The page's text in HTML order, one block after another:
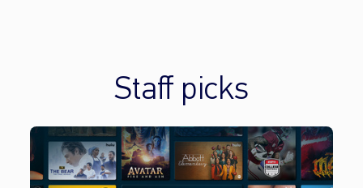
Staff picks